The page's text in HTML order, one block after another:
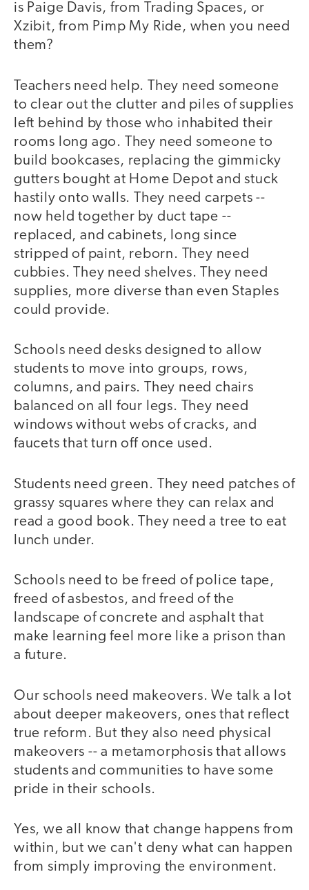
is Paige Davis, from Trading Spaces, or
Xzibit, from Pimp My Ride, when you need
them?
Teachers need help. They need someone
to clear out the clutter and piles of supplies
left behind by those who inhabited their
rooms long ago. They need someone to
build bookcases, replacing the gimmicky
gutters bought at Home Depot and stuck
hastily onto walls. They need carpets --
now held together by duct tape --
replaced, and cabinets, long since
stripped of paint, reborn. They need
cubbies. They need shelves. They need
supplies, more diverse than even Staples
could provide.
Schools need desks designed to allow
students to move into groups, rows,
columns, and pairs. They need chairs
balanced on all four legs. They need
windows without webs of cracks, and
faucets that turn off once used.
Students need green. They need patches of
grassy squares where they can relax and
read a good book. They need a tree to eat
lunch under.
Schools need to be freed of police tape,
freed of asbestos, and freed of the
landscape of concrete and asphalt that
make learning feel more like a prison than
a future.
Our schools need makeovers. We talk a lot
about deeper makeovers, ones that reflect
true reform. But they also need physical
makeovers -- a metamorphosis that allows
students and communities to have some
pride in their schools.
Yes, we all know that change happens from
within, but we can't deny what can happen
from simply improving the environment.